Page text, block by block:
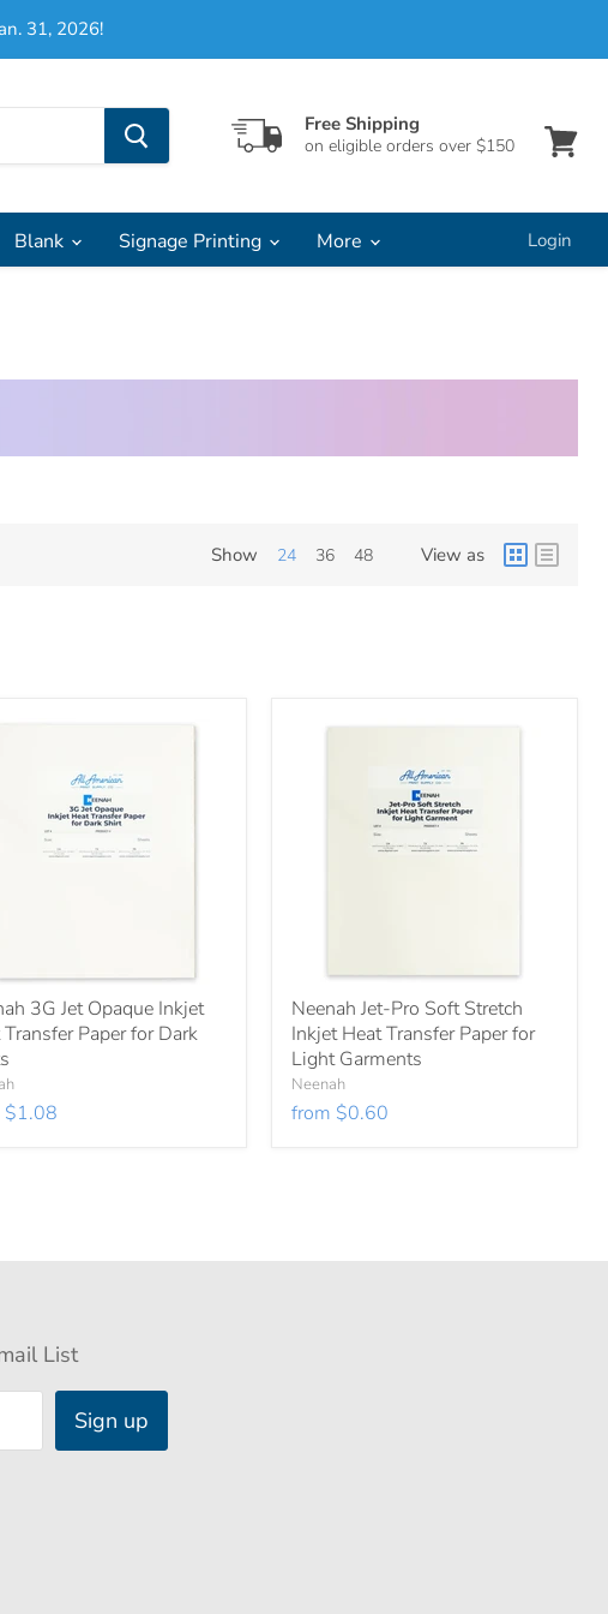
31, 2026!
Free Shipping
on eligible orders over $150
Blank Signage Printing More Login
Show 24 36 48 View as
3G Jet Opaque Inkjet
Transfer Paper for Dark
$1.08
Neenah Jet-Pro Soft Stretch
Inkjet Heat Transfer Paper for
Light Garments
Neenah
from $0.60
List
Sign up